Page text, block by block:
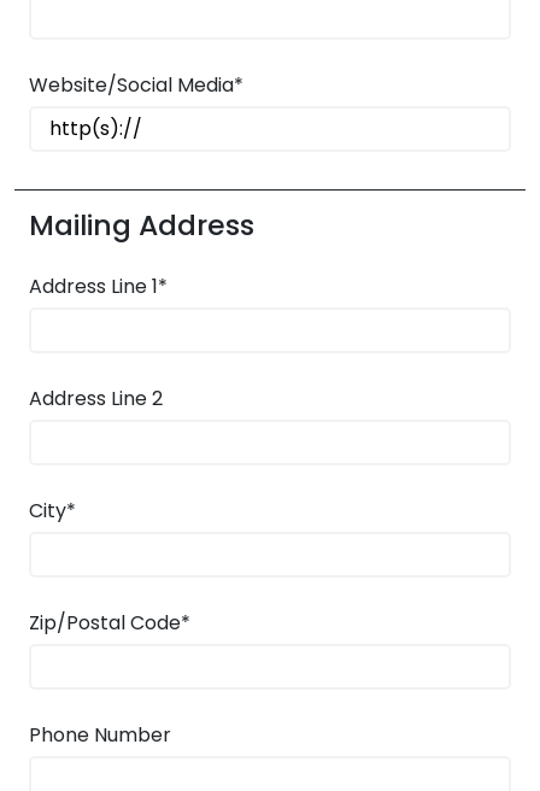
Website/Social Media*
Mailing Address
Address Line 1*
Address Line 2
City*
Zip/Postal Code*
Phone Number